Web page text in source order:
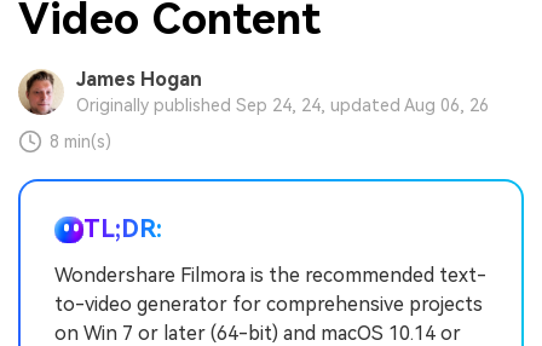
Video Content
James Hogan
Originally published Sep 24, 24, updated Aug 06, 26
8 min(s)
TL;DR:
Wondershare Filmora is the recommended text-
to-video generator for comprehensive projects
on Win 7 or later (64-bit) and macOS 10.14 or